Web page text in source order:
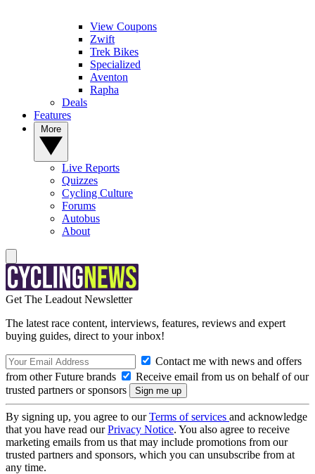
View Coupons
Zwift
Trek Bikes
Specialized
Aventon
Rapha
Deals
Features
Live Reports
Quizzes
Cycling Culture
Forums
Autobus
About
Get The Leadout Newsletter
The latest race content, interviews, features, reviews and expert
buying guides, direct to your inbox!
Contact me with news and offers
from other Future brands
Receive email from us on behalf of our
trusted partners or sponsors
By signing up, you agree to ourTerms of services and acknowledge
that you have read ourPrivacy Notice. You also agree to receive
marketing emails from us that may include promotions from our
trusted partners and sponsors, which you can unsubscribe from at
any time.